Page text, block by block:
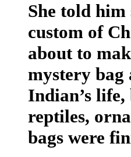
She told
custom of
about to
mystery bag
Indian’s
reptiles,
bags were